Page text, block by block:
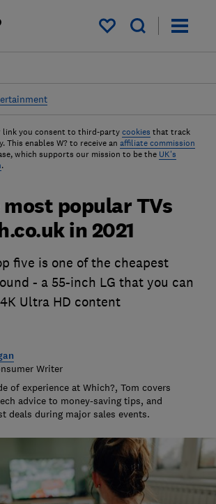
My saved items
link you consent to third-party cookies that track
This enables W? to receive an affiliate commission
which supports our mission to be the UK's
.
popular TVs
in 2021
five is one of the cheapest
- a 55-inch LG that you can
Ultra HD content
Writer
of experience at Which?, Tom covers
advice to money-saving tips, and
deals during major sales events.